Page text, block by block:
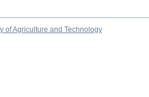
of Agriculture and Technology